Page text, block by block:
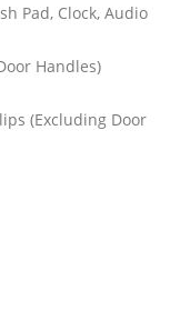
Pad, Clock, Audio
Handles)
(Excluding Door